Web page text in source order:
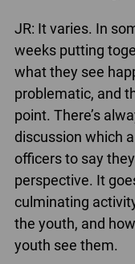
JR: It varies. In
weeks putting
what they see
problematic, and
point. There’s
discussion which
officers to say
perspective. It
culminating
the youth, and
youth see them.